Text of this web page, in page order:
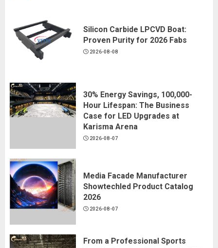
Silicon Carbide LPCVD Boat:
Proven Purity for 2026 Fabs
2026-08-08
30% Energy Savings, 100,000-
Hour Lifespan: The Business
Case for LED Upgrades at
Karisma Arena
2026-08-07
Media Facade Manufacturer
Showtechled Product Catalog
2026
2026-08-07
From a Professional Sports